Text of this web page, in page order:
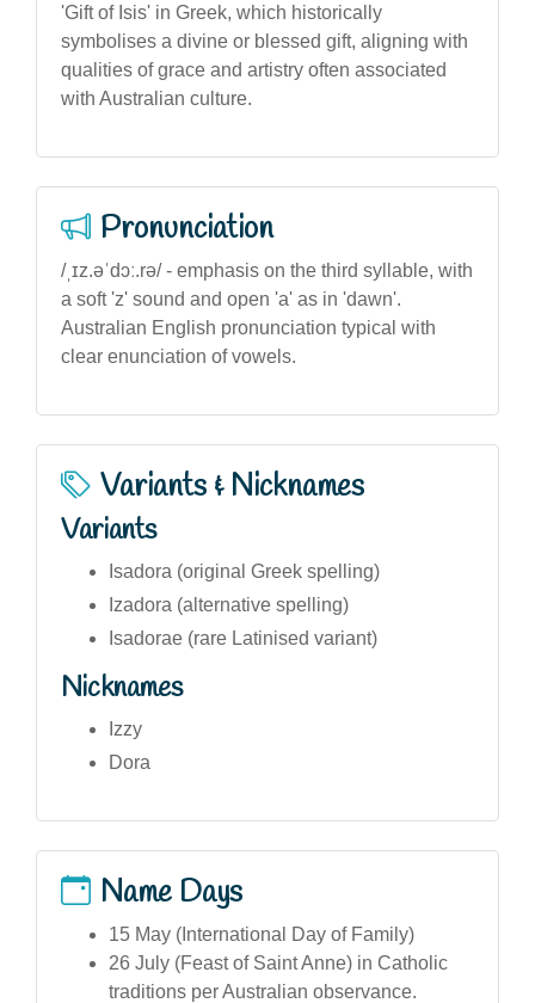
'Gift of Isis' in Greek, which historically
symbolises a divine or blessed gift, aligning with
qualities of grace and artistry often associated
with Australian culture.
Pronunciation
/ˌɪz.əˈdɔː.rə/ - emphasis on the third syllable, with
a soft 'z' sound and open 'a' as in 'dawn'.
Australian English pronunciation typical with
clear enunciation of vowels.
Variants & Nicknames
Variants
Isadora (original Greek spelling)
Izadora (alternative spelling)
Isadorae (rare Latinised variant)
Nicknames
Izzy
Dora
Name Days
15 May (International Day of Family)
26 July (Feast of Saint Anne) in Catholic
traditions per Australian observance.